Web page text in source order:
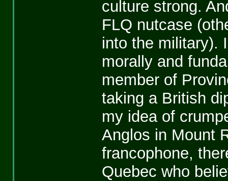
culture strong.
FLQ nutcase
into the military).
morally and
member of
taking a British
my idea of
Anglos in Mount
francophone,
Quebec who